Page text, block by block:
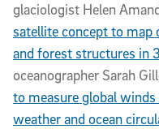
glaciologist Helen
satellite concept to map
and forest structures in
oceanographer Sarah
to measure global
weather and ocean